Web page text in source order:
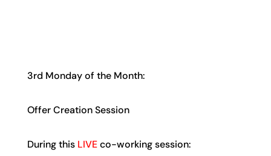
3rd Monday of the Month:
Offer Creation Session
During this LIVEco-working session: